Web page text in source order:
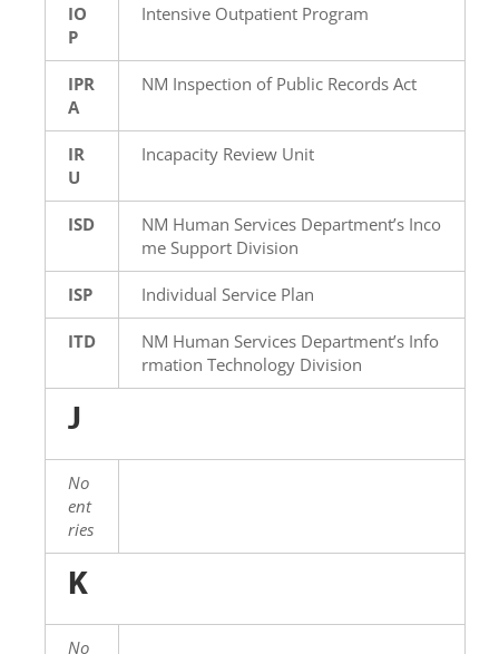
IO
P
Intensive Outpatient Program
IPR
A
NM Inspection of Public Records Act
IR
U
Incapacity Review Unit
ISD
NM Human Services Department’s Inco
me Support Division
ISP Individual Service Plan
ITD
NM Human Services Department’s Info
rmation Technology Division
J
No
ent
ries
K
No